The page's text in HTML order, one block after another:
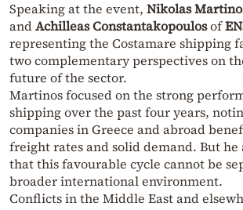
Speaking at the event, Nikolas
andAchilleas Constantakopoulosof
representing the Costamare shipping
two complementary perspectives on
future of the sector.
Martinos focused on the strong
shipping over the past four years,
companies in Greece and abroad
freight rates and solid demand. But he
that this favourable cycle cannot be
broader international environment.
Conflicts in the Middle East and